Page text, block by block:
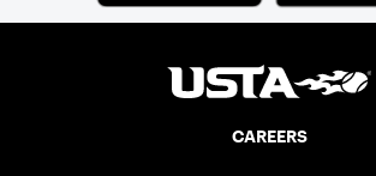
CAREERS